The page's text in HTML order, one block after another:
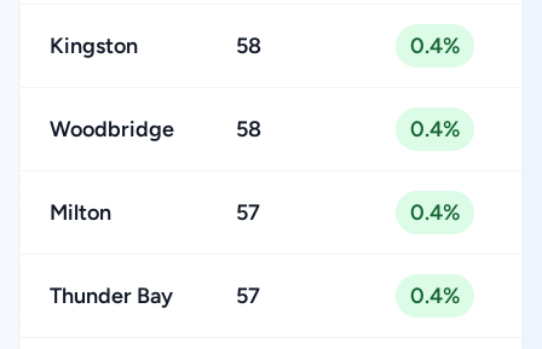
Kingston 58 0.4%
Woodbridge 58 0.4%
Milton 57 0.4%
Thunder Bay 57 0.4%